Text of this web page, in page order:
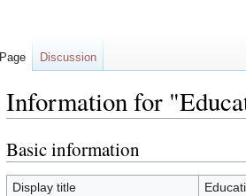
Information for
Jump
to
navigation
Jump
to
search
Basic information
Display title
Page Discussion